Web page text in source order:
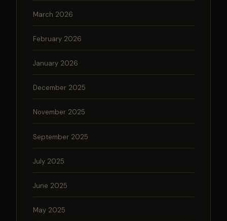
March 2026
February 2026
January 2026
December 2025
November 2025
September 2025
July 2025
June 2025
May 2025